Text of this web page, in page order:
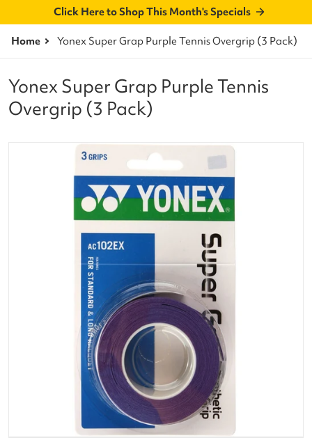
Click Here to Shop This Month's Specials
Home Yonex Super Grap Purple Tennis Overgrip (3 Pack)
files/0196000121500000_563.png
Open media 1 in gallery
Yonex Super Grap Purple Tennis
Overgrip (3 Pack)